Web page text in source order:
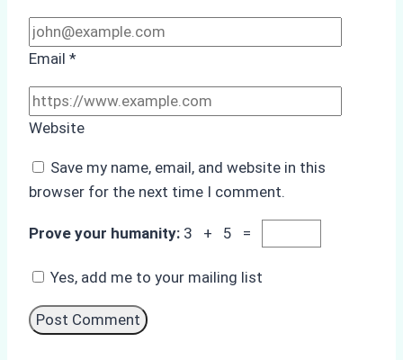
Email *
Website
Save my name, email, and website in this
browser for the next time I comment.
Prove your humanity: 3 + 5 =
Yes, add me to your mailing list